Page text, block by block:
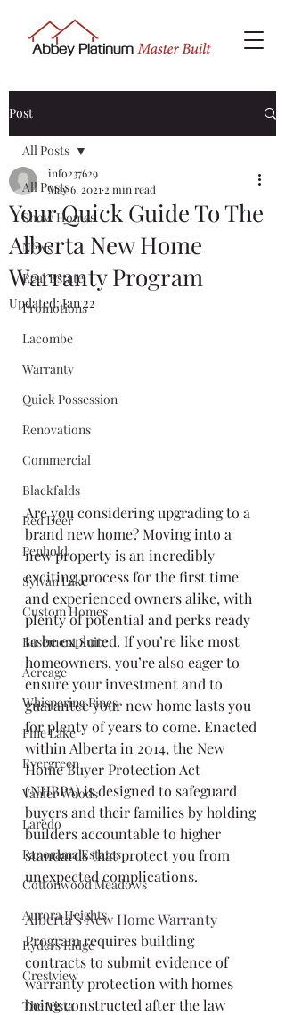
Post
All Posts
Show Homes
News
Real Estate
Promotions
Lacombe
Warranty
Quick Possession
Renovations
Commercial
Blackfalds
Red Deer
Penhold
Sylvan Lake
Custom Homes
Basement Suite
Acreage
Whispering Pines
Pine Lake
Evergreen
Vanier Woods
Laredo
Panorama Estates
Cottonwood Meadows
Aurora Heights
Ryders Ridge
Crestview
The Vista
All Posts
Your Quick Guide To The
Alberta New Home
Warranty Program
info237629
May 6, 2021 2 min read
Updated:Jan 22
Are you considering upgrading to a
brand new home? Moving into a
new property is an incredibly
exciting process for the first time
and experienced owners alike, with
plenty of potential and perks ready
to be explored. If you’re like most
homeowners, you’re also eager to
ensure your investment and to
guarantee your new home lasts you
for plenty of years to come. Enacted
within Alberta in 2014, the New
Home Buyer Protection Act
(NHBPA) is designed to safeguard
buyers and their families by holding
builders accountable to higher
standards that protect you from
unexpected complications.
Alberta’s New Home Warranty
Program requires building
contracts to submit evidence of
warranty protection with homes
being constructed after the law